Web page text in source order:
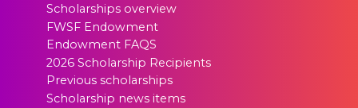
Scholarships overview
FWSF Endowment
Endowment FAQS
2026 Scholarship Recipients
Previous scholarships
Scholarship news items